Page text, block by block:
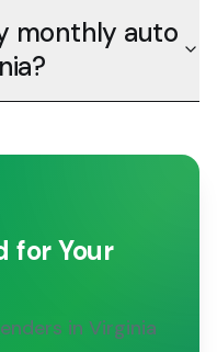
monthly auto
for Your
in Virginia